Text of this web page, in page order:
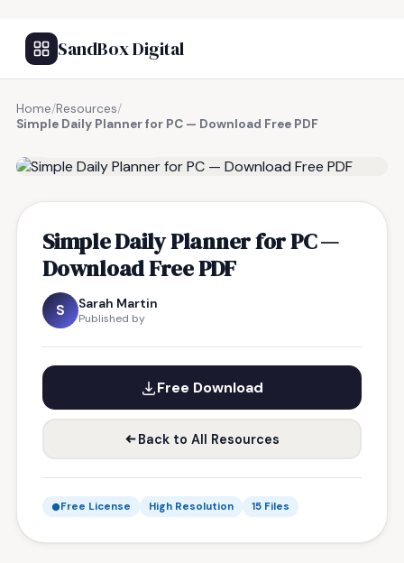
SandBox Digital
Home/Resources/
Simple Daily Planner for PC — Download Free PDF
Simple Daily Planner for PC —
Download Free PDF
S Sarah Martin
Published by
Free Download
Back to All Resources
Free License High Resolution 15 Files